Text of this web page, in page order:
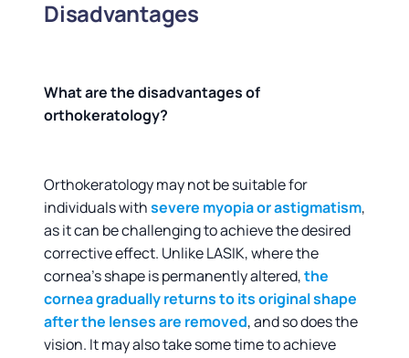
Disadvantages
What are the disadvantages of
orthokeratology?
Orthokeratology may not be suitable for
individuals withsevere myopia or astigmatism,
as it can be challenging to achieve the desired
corrective effect. Unlike LASIK, where the
cornea’s shape is permanently altered,the
cornea gradually returns to its original shape
after the lenses are removed, and so does the
vision. It may also take some time to achieve